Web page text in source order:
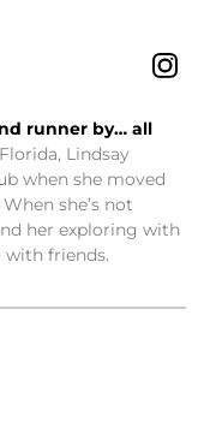
runner by… all
Lindsay
when she moved
she’s not
her exploring with
with friends.